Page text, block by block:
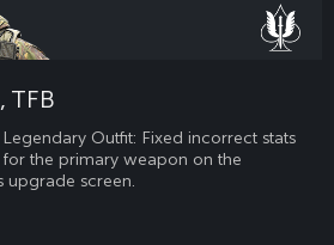
TFB
Outfit: Fixed incorrect stats
for the primary weapon on the
upgrade screen.